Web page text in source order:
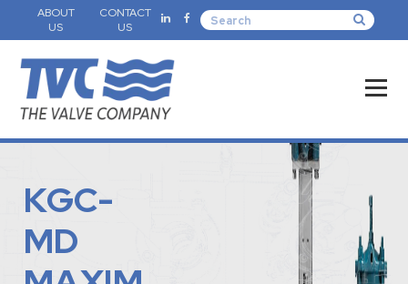
ABOUT
US
CONTACT
US
KGC-
MD